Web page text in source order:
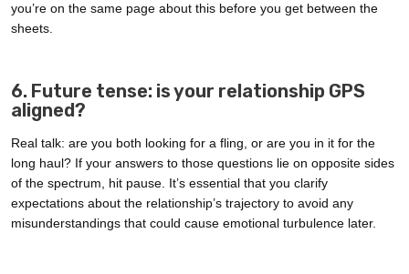
you’re on the same page about this before you get between the
sheets.
6. Future tense: is your relationship GPS
aligned?
Real talk: are you both looking for a fling, or are you in it for the
long haul? If your answers to those questions lie on opposite sides
of the spectrum, hit pause. It’s essential that you clarify
expectations about the relationship’s trajectory to avoid any
misunderstandings that could cause emotional turbulence later.